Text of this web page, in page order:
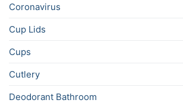
Coronavirus
Cup Lids
Cups
Cutlery
Deodorant Bathroom